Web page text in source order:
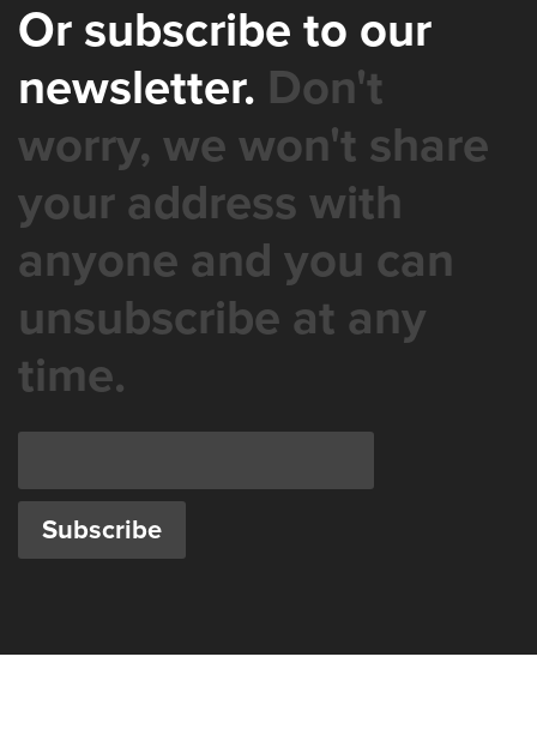
Or subscribe to our
newsletter. Don't
worry, we won't share
your address with
anyone and you can
unsubscribe at any
time.